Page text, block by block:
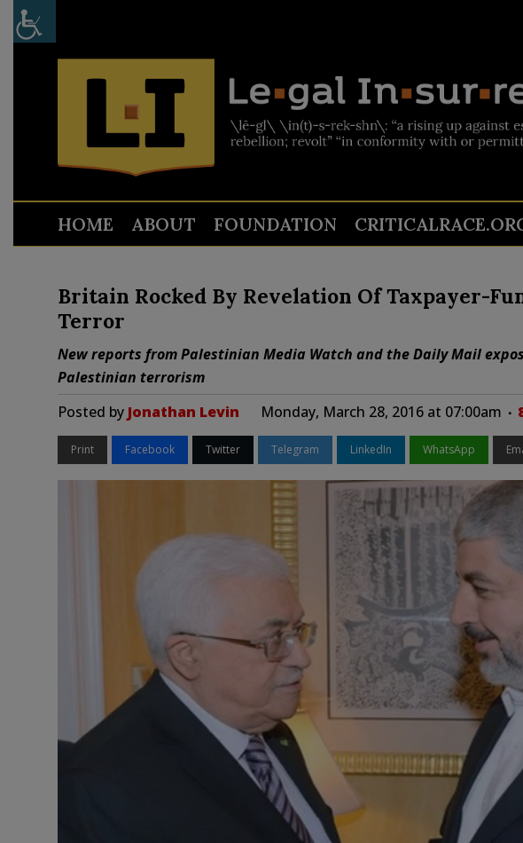
HOME ABOUT FOUNDATION
Britain Rocked By Revelation Of Taxpayer-
Terror
New reports from Palestinian Media Watch and the Daily Mail
Palestinian terrorism
Posted by Jonathan Levin Monday, March 28, 2016 at 07:00am
Print Facebook Twitter Telegram LinkedIn WhatsApp